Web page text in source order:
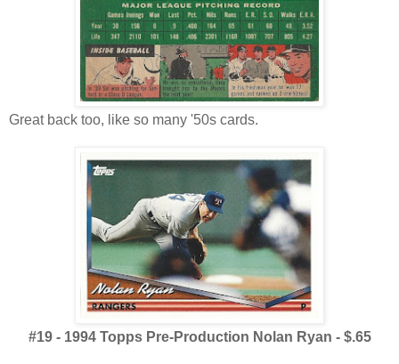
Great back too, like so many '50s cards.
#19 - 1994 Topps Pre-Production Nolan Ryan - $.65